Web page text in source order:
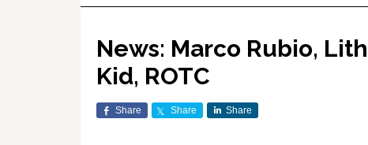
News: Marco Rubio,
Kid, ROTC
Share Share Share